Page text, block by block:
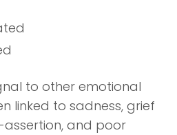
to other emotional
linked to sadness, grief
and poor